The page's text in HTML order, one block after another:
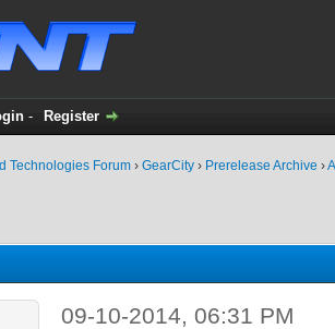
- Register
Technologies Forum › GearCity › Prerelease Archive ›
09-10-2014, 06:31 PM